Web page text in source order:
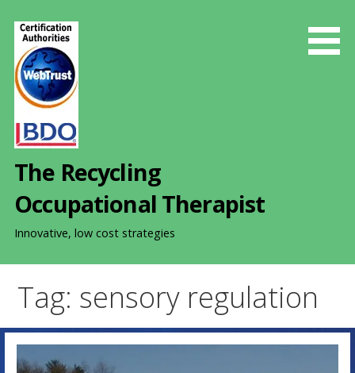
The Recycling
Occupational Therapist
Innovative, low cost strategies
Tag: sensory regulation